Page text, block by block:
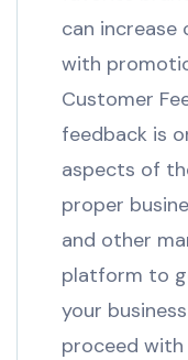
can increase
with
Customer
feedback is
aspects of
proper
and other
platform to
your
proceed